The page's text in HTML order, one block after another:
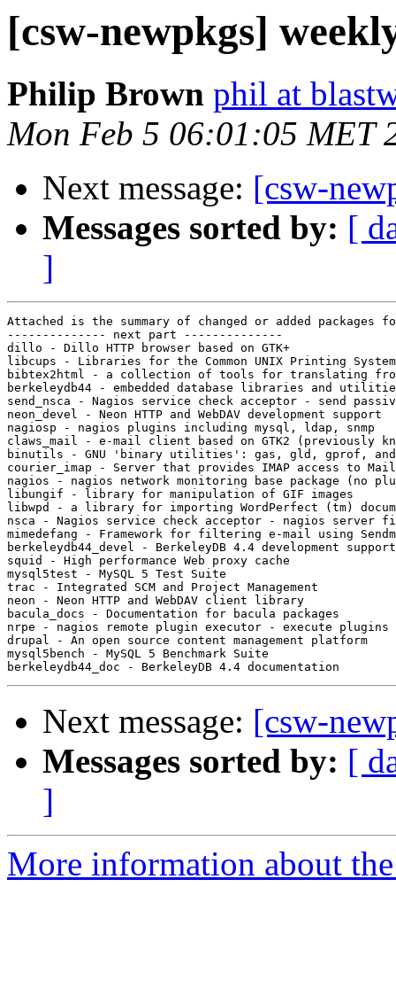
[csw-newpkgs]
Philip Brown phil at
Mon Feb 5 06:01:05 MET
Next message: [csw-
Messages sorted by: [
]
Attached is the summary of changed or added packages
-------------- next part --------------
dillo - Dillo HTTP browser based on GTK+
libcups - Libraries for the Common UNIX Printing System
bibtex2html - a collection of tools for translating from
berkeleydb44 - embedded database libraries and
send_nsca - Nagios service check acceptor - send
neon_devel - Neon HTTP and WebDAV development support
nagiosp - nagios plugins including mysql, ldap, snmp
claws_mail - e-mail client based on GTK2 (previously
binutils - GNU 'binary utilities': gas, gld, gprof, and
courier_imap - Server that provides IMAP access to
nagios - nagios network monitoring base package (no
libungif - library for manipulation of GIF images
libwpd - a library for importing WordPerfect (tm)
nsca - Nagios service check acceptor - nagios server
mimedefang - Framework for filtering e-mail using
berkeleydb44_devel - BerkeleyDB 4.4 development support
squid - High performance Web proxy cache
mysql5test - MySQL 5 Test Suite
trac - Integrated SCM and Project Management
neon - Neon HTTP and WebDAV client library
bacula_docs - Documentation for bacula packages
nrpe - nagios remote plugin executor - execute
drupal - An open source content management platform
mysql5bench - MySQL 5 Benchmark Suite
Next message: [csw-
Messages sorted by: [
]
More information about